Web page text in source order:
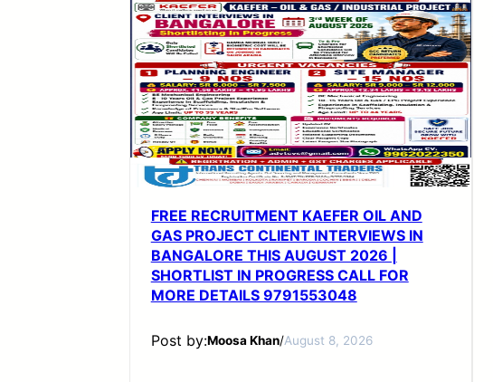
FREE RECRUITMENT KAEFER OIL AND
GAS PROJECT CLIENT INTERVIEWS IN
BANGALORE THIS AUGUST 2026 |
SHORTLIST IN PROGRESS CALL FOR
MORE DETAILS 9791553048
Post by:Moosa Khan/August 8, 2026